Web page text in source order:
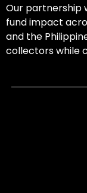
Our partnership
fund impact
and the
collectors while